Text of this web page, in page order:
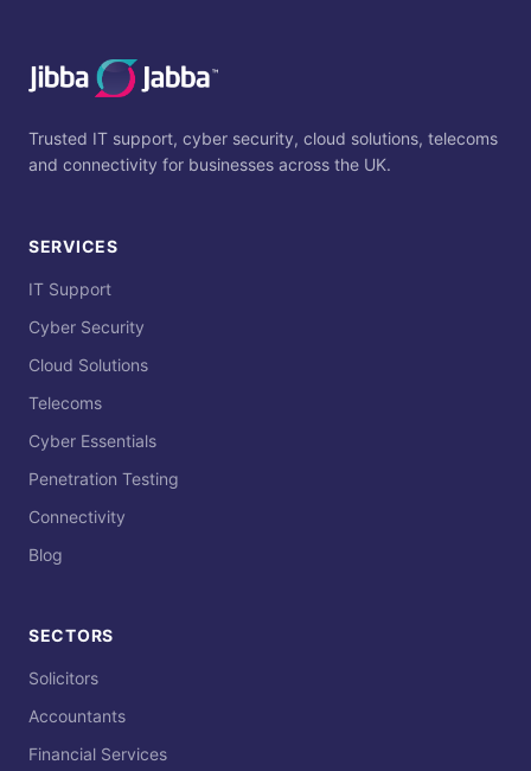
Trusted IT support, cyber security, cloud solutions, telecoms
and connectivity for businesses across the UK.
SERVICES
IT Support
Cyber Security
Cloud Solutions
Telecoms
Cyber Essentials
Penetration Testing
Connectivity
Blog
SECTORS
Solicitors
Accountants
Financial Services